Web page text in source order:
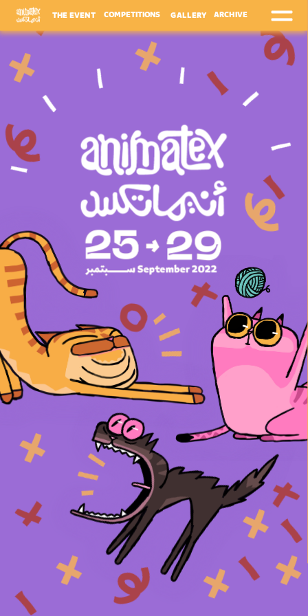
THE EVENT COMPETITIONS GALLERY ARCHIVE